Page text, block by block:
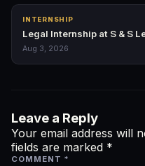
INTERNSHIP
Legal Internship at S & S
Aug 3, 2026
Leave a Reply
Your email address will
fields are marked *
COMMENT *